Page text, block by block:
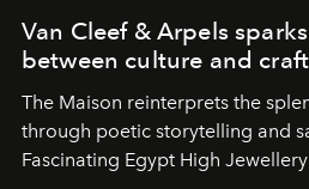
Van Cleef & Arpels
between culture and
The Maison reinterprets the
through poetic storytelling and
Fascinating Egypt High